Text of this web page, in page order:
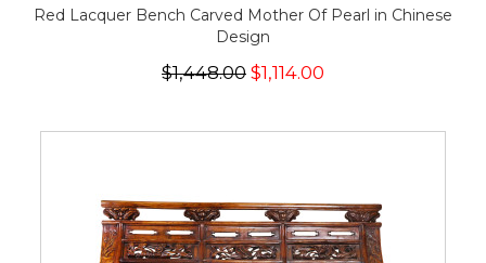
Red Lacquer Bench Carved Mother Of Pearl in Chinese
Design
$1,448.00 $1,114.00